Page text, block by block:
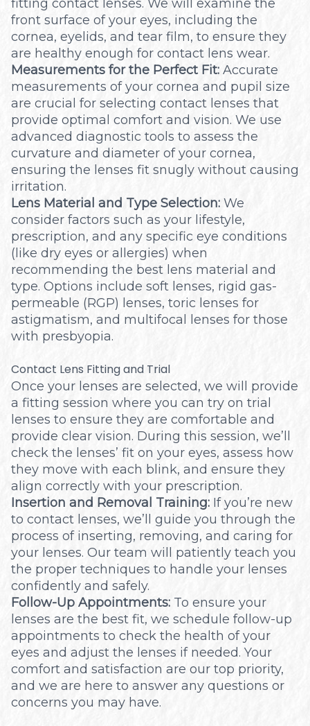
fitting contact lenses. We will examine the
front surface of your eyes, including the
cornea, eyelids, and tear film, to ensure they
are healthy enough for contact lens wear.
Measurements for the Perfect Fit: Accurate
measurements of your cornea and pupil size
are crucial for selecting contact lenses that
provide optimal comfort and vision. We use
advanced diagnostic tools to assess the
curvature and diameter of your cornea,
ensuring the lenses fit snugly without causing
irritation.
Lens Material and Type Selection: We
consider factors such as your lifestyle,
prescription, and any specific eye conditions
(like dry eyes or allergies) when
recommending the best lens material and
type. Options include soft lenses, rigid gas-
permeable (RGP) lenses, toric lenses for
astigmatism, and multifocal lenses for those
with presbyopia.
Contact Lens Fitting and Trial
Once your lenses are selected, we will provide
a fitting session where you can try on trial
lenses to ensure they are comfortable and
provide clear vision. During this session, we’ll
check the lenses’ fit on your eyes, assess how
they move with each blink, and ensure they
align correctly with your prescription.
Insertion and Removal Training: If you’re new
to contact lenses, we’ll guide you through the
process of inserting, removing, and caring for
your lenses. Our team will patiently teach you
the proper techniques to handle your lenses
confidently and safely.
Follow-Up Appointments: To ensure your
lenses are the best fit, we schedule follow-up
appointments to check the health of your
eyes and adjust the lenses if needed. Your
comfort and satisfaction are our top priority,
and we are here to answer any questions or
concerns you may have.